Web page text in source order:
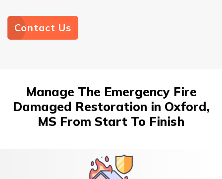
Contact Us
Manage The Emergency Fire
Damaged Restoration in Oxford,
MS From Start To Finish